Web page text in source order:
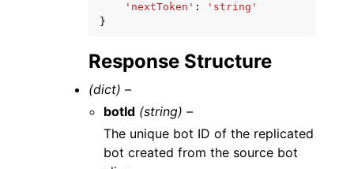
'nextToken' :
'string'
}
Response Structure
(dict) –
botId (string) –
The unique bot ID of the replicated
bot created from the source bot